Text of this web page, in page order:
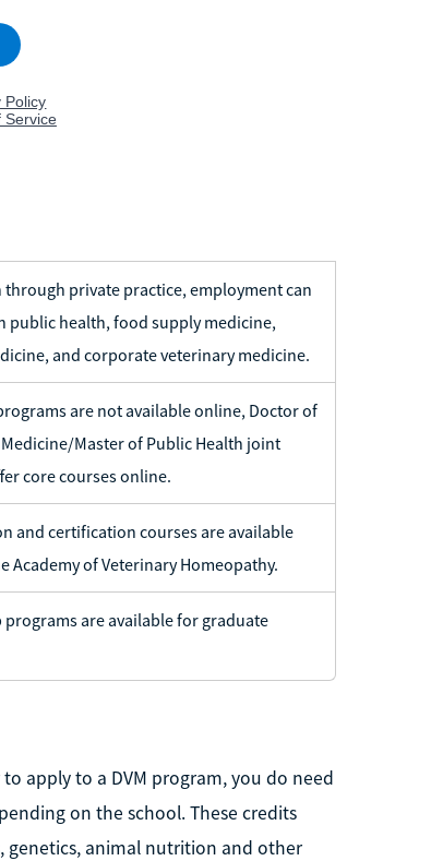
through private practice, employment can
public health, food supply medicine,
and corporate veterinary medicine.
are not available online, Doctor of
Master of Public Health joint
core courses online.
and certification courses are available
Academy of Veterinary Homeopathy.
programs are available for graduate
apply to a DVM program, you do need
on the school. These credits
genetics, animal nutrition and other